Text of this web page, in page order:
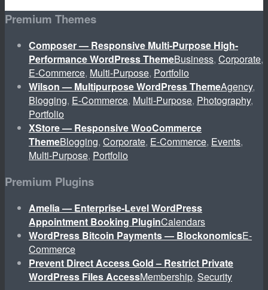
Premium Themes
Composer — Responsive Multi-Purpose High-
Performance WordPress ThemeBusiness, Corporate,
E-Commerce, Multi-Purpose, Portfolio
Wilson — Multipurpose WordPress ThemeAgency,
Blogging, E-Commerce, Multi-Purpose, Photography,
Portfolio
XStore — Responsive WooCommerce
ThemeBlogging, Corporate, E-Commerce, Events,
Multi-Purpose, Portfolio
Premium Plugins
Amelia — Enterprise-Level WordPress
Appointment Booking PluginCalendars
WordPress Bitcoin Payments — BlockonomicsE-
Commerce
Prevent Direct Access Gold – Restrict Private
WordPress Files AccessMembership, Security